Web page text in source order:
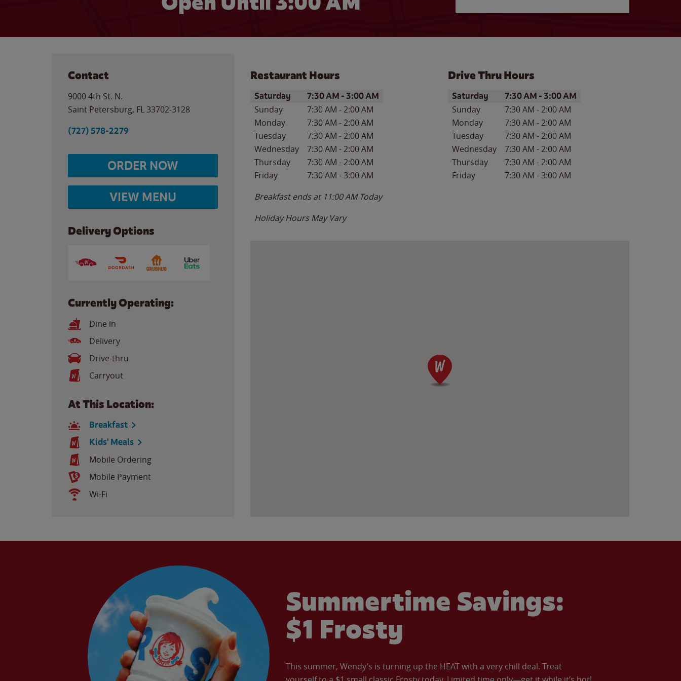
Contact
9000 4th St. N.
Saint Petersburg, FL 33702-3128
(727) 578-2279
ORDER NOW
VIEW MENU
Delivery Options
Currently Operating:
Dine in
Delivery
Drive-thru
Carryout
At This Location:
Breakfast
Kids' Meals
Mobile Ordering
Mobile Payment
Wi-Fi
Restaurant Hours
Day of the WeekHours
Saturday 7:30 AM - 3:00 AM
Sunday 7:30 AM -2:00 AM
Monday
7:30 AM -2:00 AM
Tuesday
7:30 AM -2:00 AM
Wednesday
7:30 AM -2:00 AM
Thursday
7:30 AM -2:00 AM
Friday
7:30 AM -3:00 AM
Breakfast ends at 11:00 AM Today
Holiday Hours May Vary
Drive Thru Hours
Day of the WeekHours
Saturday 7:30 AM - 3:00 AM
Sunday 7:30 AM -2:00 AM
Monday
7:30 AM -2:00 AM
Tuesday
7:30 AM -2:00 AM
Wednesday
7:30 AM -2:00 AM
Thursday
7:30 AM -2:00 AM
Friday
7:30 AM -3:00 AM
Summertime Savings:
$1 Frosty
This summer, Wendy’s is turning up the HEAT with a very chill deal. Treat